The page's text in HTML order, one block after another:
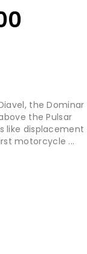
the Dominar
the Pulsar
like displacement
motorcycle ...